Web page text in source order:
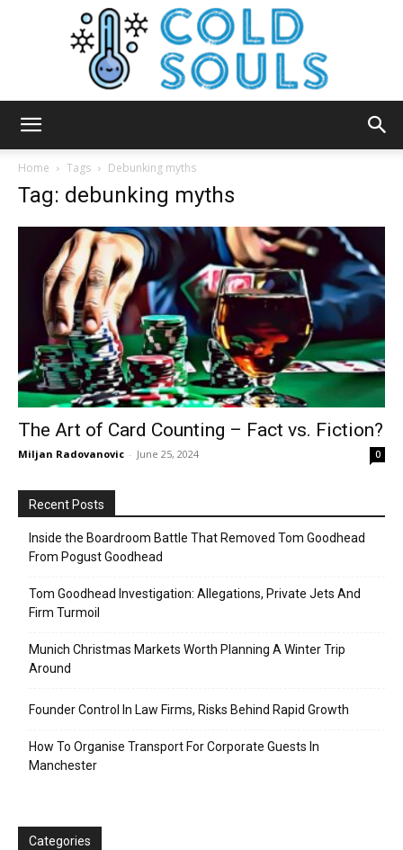
Home Tags Debunking myths
Tag: debunking myths
The Art of Card Counting – Fact vs. Fiction?
Miljan Radovanovic - June 25, 2024 0
Recent Posts
Inside the Boardroom Battle That Removed Tom Goodhead
From Pogust Goodhead
Tom Goodhead Investigation: Allegations, Private Jets And
Firm Turmoil
Munich Christmas Markets Worth Planning A Winter Trip
Around
Founder Control In Law Firms, Risks Behind Rapid Growth
How To Organise Transport For Corporate Guests In
Manchester
Categories